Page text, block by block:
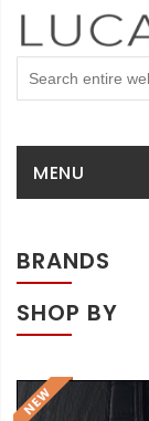
MENU
BRANDS
SHOP BY